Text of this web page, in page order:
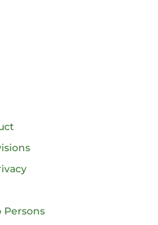
Persons